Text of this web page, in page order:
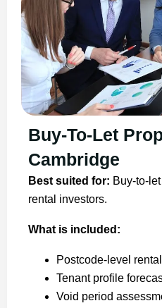
Buy-To-Let
Cambridge
Best suited for: Buy-to-
rental investors.
What is included:
Postcode-level
Tenant profile
Void period